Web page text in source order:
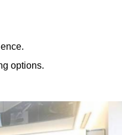
options.